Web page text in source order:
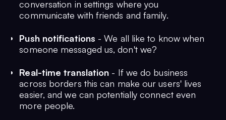
conversation in settings where you
communicate with friends and family.
Push notifications - We all like to know when
someone messaged us, don't we?
Real-time translation - If we do business
across borders this can make our users' lives
easier, and we can potentially connect even
more people.